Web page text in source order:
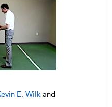
E. Wilk and